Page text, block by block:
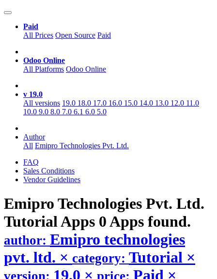
Paid
All Prices Open Source Paid
Odoo Online
All Platforms Odoo Online
v 19.0
All versions 19.0 18.0 17.0 16.0 15.0 14.0 13.0 12.0 11.0
10.0 9.0 8.0 7.0 6.1 6.0 5.0
Author
All Emipro Technologies Pvt. Ltd.
FAQ
Sales Conditions
Vendor Guidelines
Emipro Technologies Pvt. Ltd.
TutorialApps 0 Apps found.
author: Emipro technologies
pvt. ltd. × category: Tutorial ×
version: 19.0 × price: Paid ×